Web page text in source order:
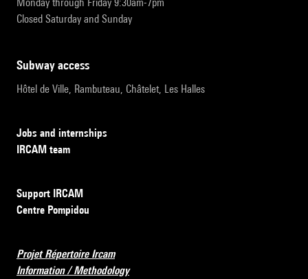
Closed Saturday and Sunday
subway access
Hôtel de Ville, Rambuteau, Châtelet, Les Halles
Jobs and internships
IRCAM team
Support IRCAM
Centre Pompidou
Projet Répertoire Ircam
Information / Methodology